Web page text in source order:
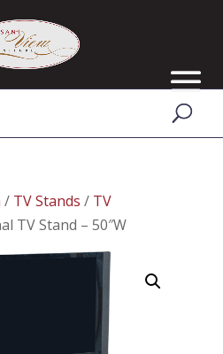
/ TV Stands / TV
TV Stand – 50″W